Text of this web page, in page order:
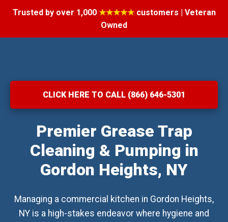
Trusted by over 1,000 ★★★★★customers | Veteran
Owned
CLICK HERE TO CALL (866) 646-5301
Premier Grease Trap
Cleaning & Pumping in
Gordon Heights, NY
Managing a commercial kitchen in Gordon Heights,
NY is a high-stakes endeavor where hygiene and